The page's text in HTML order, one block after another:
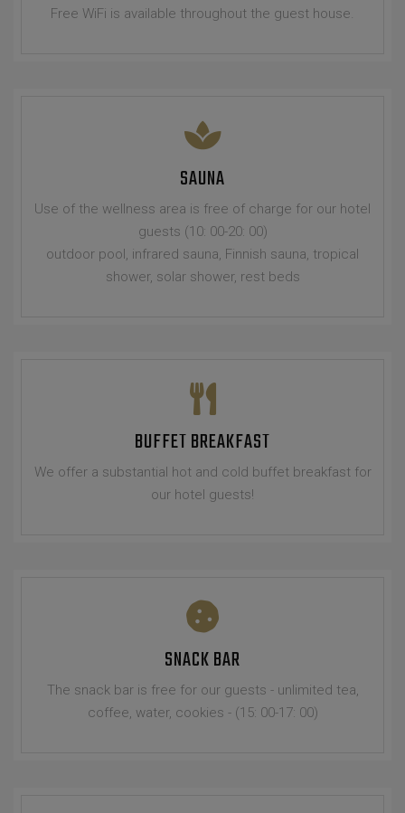
Free WiFi is available throughout the guest house.
SAUNA
Use of the wellness area is free of charge for our hotel
guests (10: 00-20: 00)
outdoor pool, infrared sauna, Finnish sauna, tropical
shower, solar shower, rest beds
BUFFET BREAKFAST
We offer a substantial hot and cold buffet breakfast for
our hotel guests!
SNACK BAR
The snack bar is free for our guests - unlimited tea,
coffee, water, cookies - (15: 00-17: 00)